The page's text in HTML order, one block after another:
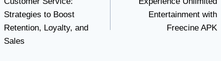
navigation
Strategies to Boost
Retention, Loyalty, and
Sales
Entertainment with
Freecine APK